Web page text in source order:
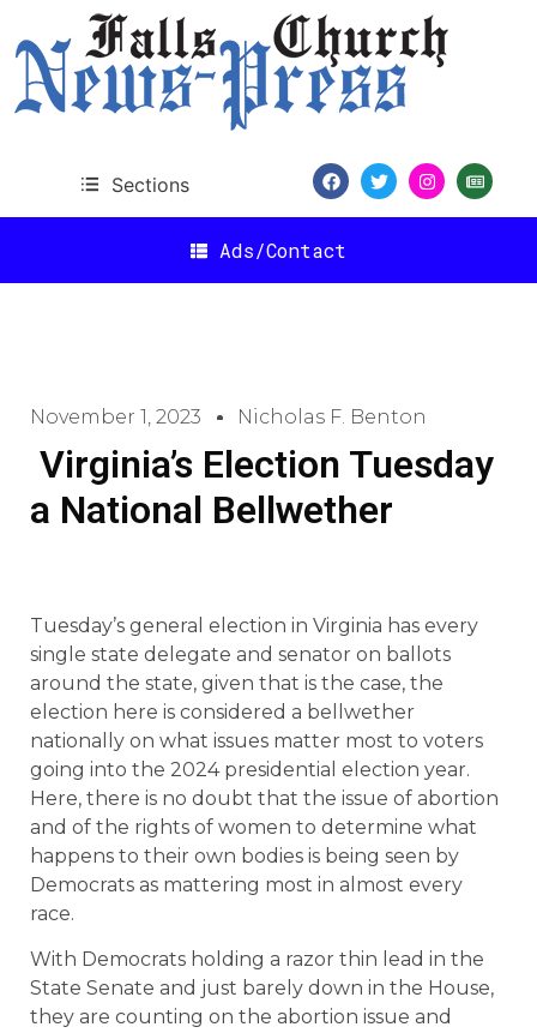
Sections
Ads/Contact
November 1, 2023 Nicholas F. Benton
Virginia’s Election Tuesday
a National Bellwether
Tuesday’s general election in Virginia has every
single state delegate and senator on ballots
around the state, given that is the case, the
election here is considered a bellwether
nationally on what issues matter most to voters
going into the 2024 presidential election year.
Here, there is no doubt that the issue of abortion
and of the rights of women to determine what
happens to their own bodies is being seen by
Democrats as mattering most in almost every
race.
With Democrats holding a razor thin lead in the
State Senate and just barely down in the House,
they are counting on the abortion issue and